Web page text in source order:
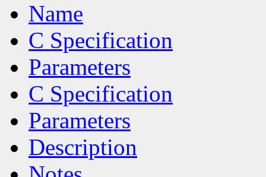
Name
C Specification
Parameters
C Specification
Parameters
Description